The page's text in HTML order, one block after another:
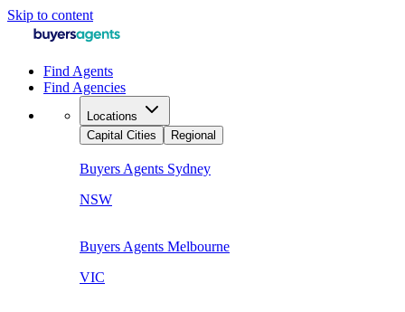
Skip to content
Find Agents
Find Agencies
Locations
Capital Cities
Regional
Buyers Agents Sydney
NSW
Buyers Agents Melbourne
VIC